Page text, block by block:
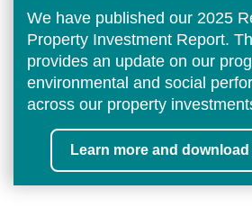
We have published our 2025
Property Investment Report.
provides an update on our
environmental and social
across our property
Learn more and